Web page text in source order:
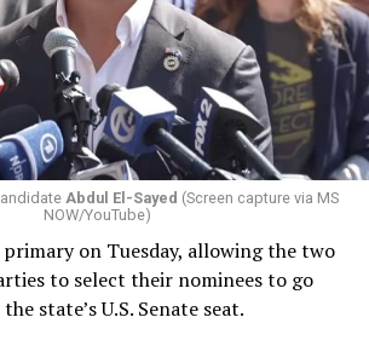
Abdul El-Sayed (Screen capture via MS
NOW/YouTube)
on Tuesday, allowing the two
to select their nominees to go
state’s U.S. Senate seat.